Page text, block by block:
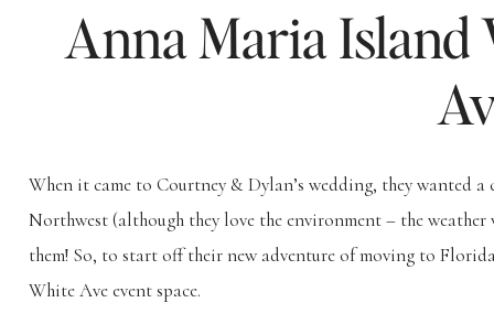
Anna Maria
When it came to Courtney & Dylan’s wedding, they wanted
Northwest (although they love the environment – the
them! So, to start off their new adventure of moving to
White Ave event space.